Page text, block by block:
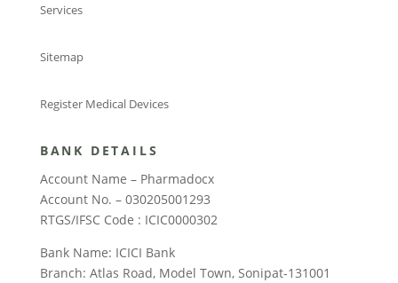
Services
Sitemap
Register Medical Devices
BANK DETAILS
Account Name – Pharmadocx
Account No. – 030205001293
RTGS/IFSC Code : ICIC0000302
Bank Name: ICICI Bank
Branch: Atlas Road, Model Town, Sonipat-131001